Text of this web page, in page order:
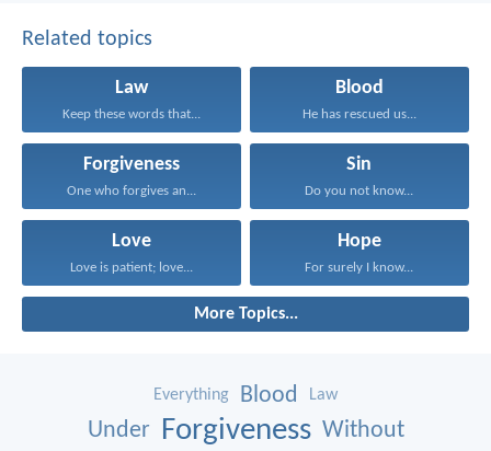
Related topics
Law
Keep these words that...
Blood
He has rescued us...
Forgiveness
One who forgives an...
Sin
Do you not know...
Love
Love is patient; love...
Hope
For surely I know...
More Topics...
Everything Blood Law
Under Forgiveness Without